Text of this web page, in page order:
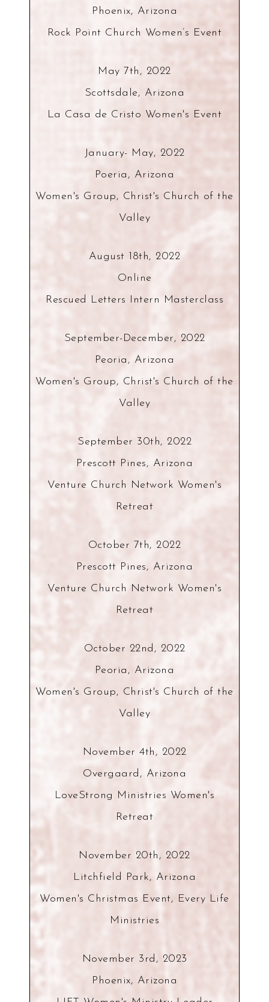
Phoenix, Arizona
Rock Point Church Women’s Event
May 7th, 2022
Scottsdale, Arizona
La Casa de Cristo Women's Event
January- May, 2022
Poeria, Arizona
Women's Group, Christ's Church of the
Valley
August 18th, 2022
Online
Rescued Letters Intern Masterclass
September-December, 2022
Peoria, Arizona
Women's Group, Christ's Church of the
Valley
September 30th, 2022
Prescott Pines, Arizona
Venture Church Network Women's
Retreat
October 7th, 2022
Prescott Pines, Arizona
Venture Church Network Women's
Retreat
October 22nd, 2022
Peoria, Arizona
Women's Group, Christ's Church of the
Valley
November 4th, 2022
Overgaard, Arizona
LoveStrong Ministries Women's
Retreat
November 20th, 2022
Litchfield Park, Arizona
Women's Christmas Event, Every Life
Ministries
November 3rd, 2023
Phoenix, Arizona